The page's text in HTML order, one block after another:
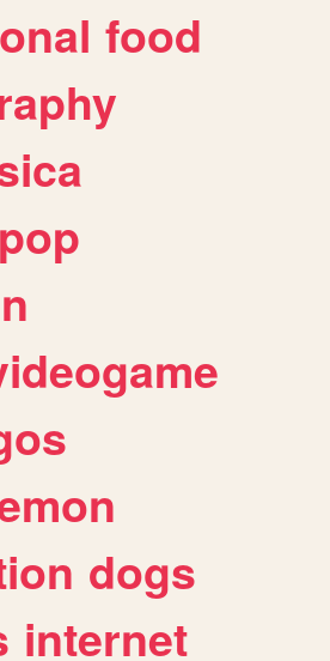
food
dogs
internet